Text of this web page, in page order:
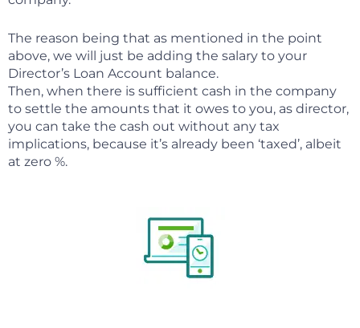
The reason being that as mentioned in the point
above, we will just be adding the salary to your
Director’s Loan Account balance.
Then, when there is sufficient cash in the company
to settle the amounts that it owes to you, as director,
you can take the cash out without any tax
implications, because it’s already been ‘taxed’, albeit
at zero %.